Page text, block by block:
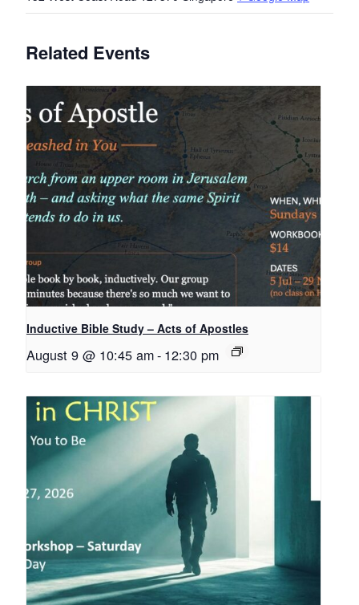
Related Events
Inductive Bible Study – Acts of Apostles
August 9 @ 10:45 am- 12:30 pm